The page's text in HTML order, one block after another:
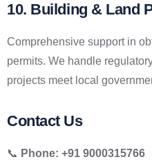
10. Building & Land
Comprehensive support in
permits. We handle
projects meet local
Contact Us
📞 Phone: +91 9000315766